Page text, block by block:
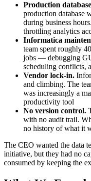
Production
production database
during business
throttling analytics
Informatica
team spent roughly
jobs — debugging
scheduling conflicts,
Vendor lock-in.
and climbing. The
was increasingly a
productivity tool
No version control.
with no audit trail.
no history of what it
The CEO wanted the data
initiative, but they had no
consumed by keeping the